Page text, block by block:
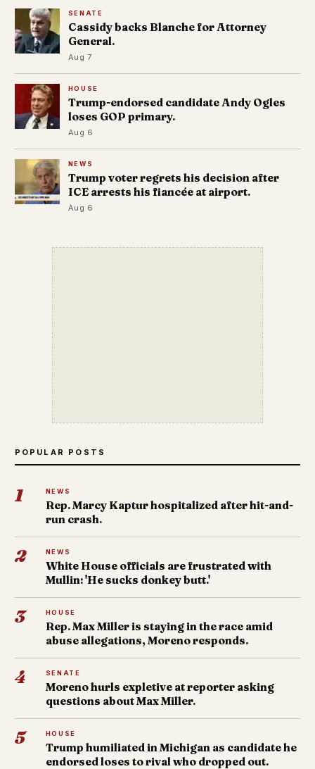
SENATE
Cassidy backs Blanche for Attorney
General.
Aug 7
HOUSE
Trump-endorsed candidate Andy Ogles
loses GOP primary.
Aug 6
NEWS
Trump voter regrets his decision after
ICE arrests his fiancée at airport.
Aug 6
POPULAR POSTS
1 NEWS
Rep. Marcy Kaptur hospitalized after hit-and-
run crash.
2 NEWS
White House officials are frustrated with
Mullin: 'He sucks donkey butt.'
3 HOUSE
Rep. Max Miller is staying in the race amid
abuse allegations, Moreno responds.
4 SENATE
Moreno hurls expletive at reporter asking
questions about Max Miller.
5 HOUSE
Trump humiliated in Michigan as candidate he
endorsed loses to rival who dropped out.